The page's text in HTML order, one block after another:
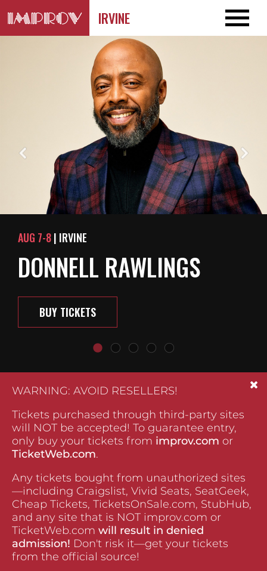
IRVINE
AUG 7-8| IRVINE
DONNELL RAWLINGS
BUY TICKETS
WARNING: AVOID RESELLERS!
Tickets purchased through third-party sites
will NOT be accepted! To guarantee entry,
only buy your tickets from improv.com or
TicketWeb.com.
Any tickets bought from unauthorized sites
—including Craigslist, Vivid Seats, SeatGeek,
Cheap Tickets, TicketsOnSale.com, StubHub,
and any site that is NOT improv.com or
TicketWeb.com will result in denied
admission! Don't risk it—get your tickets
from the official source!